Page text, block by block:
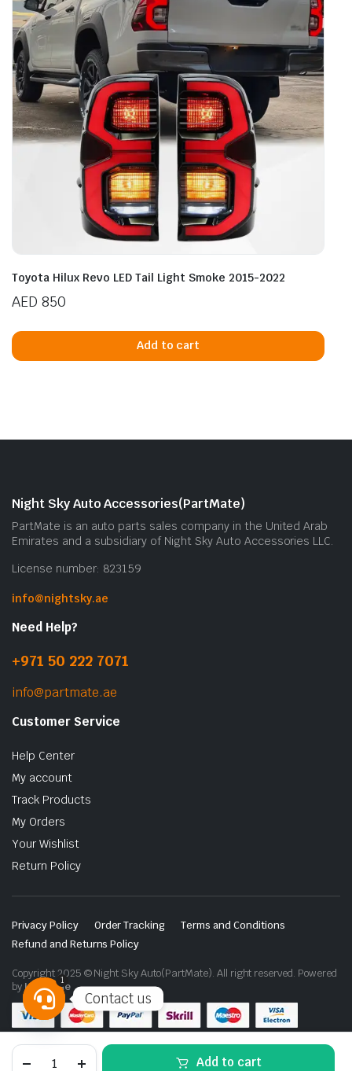
Hilux
Add to cart
Toyota Hilux Revo LED Tail Light Smoke 2015-2022
AED 850
Add to cart
Night Sky Auto Accessories(PartMate)
PartMate is an auto parts sales company in the United Arab
Emirates and a subsidiary of Night Sky Auto Accessories LLC.
License number: 823159
info@nightsky.ae
Need Help?
+971 50 222 7071
info@partmate.ae
Customer Service
Help Center
My account
Track Products
My Orders
Your Wishlist
Return Policy
Privacy Policy Order Tracking
Terms and Conditions
Refund and Returns Policy
Copyright 2025 © Night Sky Auto(PartMate). All right reserved. Powered
byLenzo.ae
Contact us
Open
chaty
1